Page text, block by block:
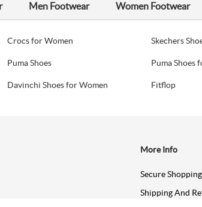
Men Footwear Women Footwear
Crocs for Women Skechers
Puma Shoes Puma Shoes
Davinchi Shoes for Women Fitflop
More Info
Secure Shopping
Shipping And